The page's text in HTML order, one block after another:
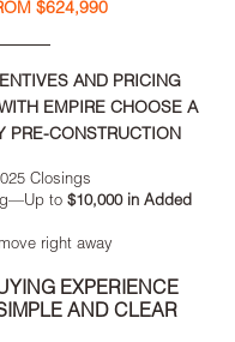
$624,990
AND PRICING
EMPIRE CHOOSE A
PRE-CONSTRUCTION
Closings
to$10,000 in Added
right away
EXPERIENCE
AND CLEAR